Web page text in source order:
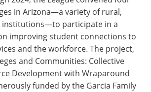
in Arizona—a variety of rural,
institutions—to participate in a
improving student connections to
and the workforce. The project,
and Communities: Collective
Development with Wraparound
funded by the Garcia Family